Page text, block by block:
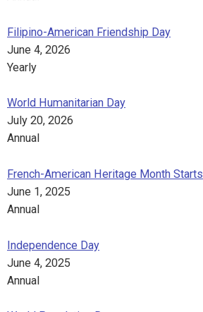
Filipino-American Friendship Day
June 4, 2026
Yearly
World Humanitarian Day
July 20, 2026
Annual
French-American Heritage Month Starts
June 1, 2025
Annual
Independence Day
June 4, 2025
Annual